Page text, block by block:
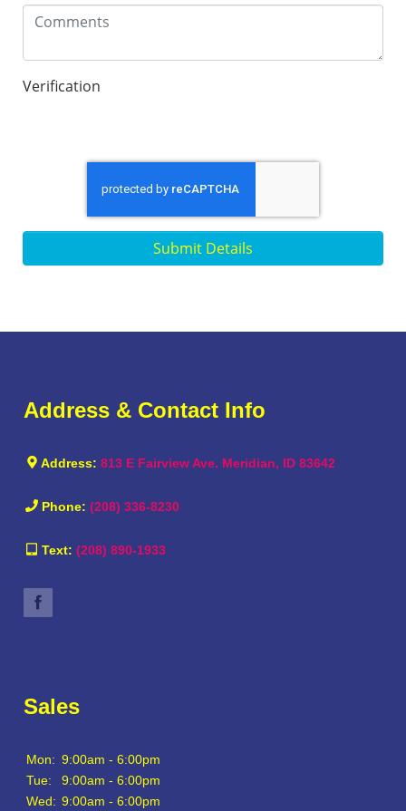
Verification
Submit Details
Address & Contact Info
Address:813 E Fairview Ave. Meridian, ID 83642
Phone:(208) 336-8230
Text:(208) 890-1933
Sales
Mon: 9:00am - 6:00pm
Tue:
9:00am - 6:00pm
Wed: 9:00am - 6:00pm